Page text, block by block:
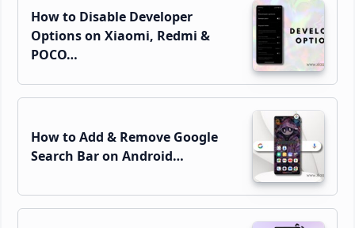
How to Disable Developer
Options on Xiaomi, Redmi &
POCO…
How to Add & Remove Google
Search Bar on Android…